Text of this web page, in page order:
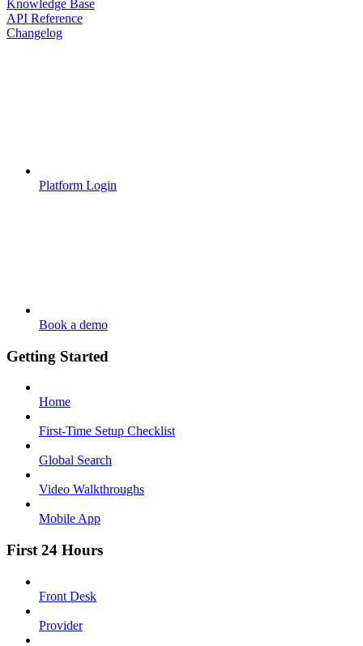
Knowledge Base
API Reference
Changelog
Platform Login
Book a demo
Getting Started
Home
First-Time Setup Checklist
Global Search
Video Walkthroughs
Mobile App
First 24 Hours
Front Desk
Provider